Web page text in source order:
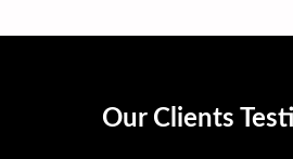
Our Clients